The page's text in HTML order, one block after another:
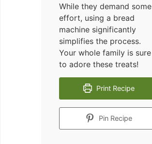
While they demand some
effort, using a bread
machine significantly
simplifies the process.
Your whole family is sure
to adore these treats!
Print Recipe
Pin Recipe